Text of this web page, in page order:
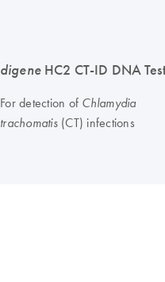
digeneHC2 CT-ID DNA Test
For detection of Chlamydia
trachomatis(CT) infections